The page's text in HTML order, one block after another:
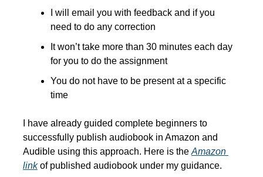
I will email you with feedback and if you
need to do any correction
It won’t take more than 30 minutes each day
for you to do the assignment
You do not have to be present at a specific
time
I have already guided complete beginners to
successfully publish audiobook in Amazon and
Audible using this approach. Here is the Amazon
link of published audiobook under my guidance.